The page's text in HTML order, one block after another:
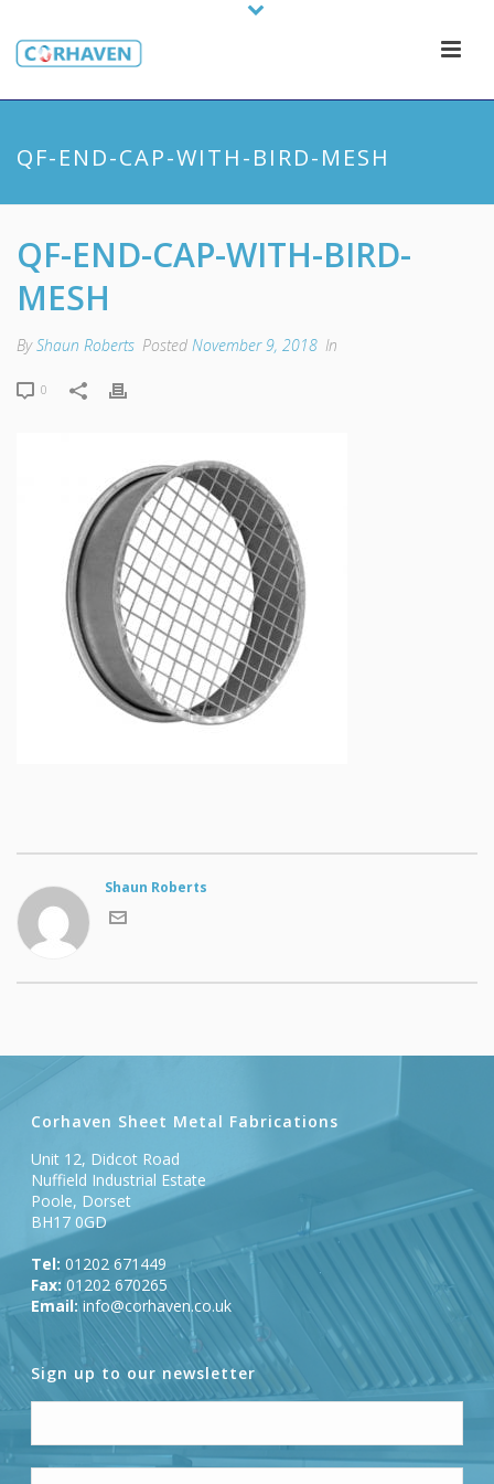
QF-END-CAP-WITH-BIRD-MESH
QF-END-CAP-WITH-BIRD-
MESH
ByShaun Roberts Posted November 9, 2018 In
0
Shaun Roberts
Corhaven Sheet Metal Fabrications
Unit 12, Didcot Road
Nuffield Industrial Estate
Poole, Dorset
BH17 0GD
Tel: 01202 671449
Fax: 01202 670265
Email: info@corhaven.co.uk
Sign up to our newsletter